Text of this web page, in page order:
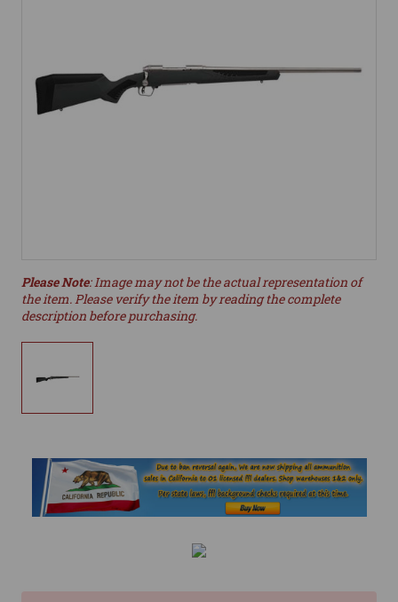
Please Note: Image may not be the actual representation of
the item. Please verify the item by reading the complete
description before purchasing.